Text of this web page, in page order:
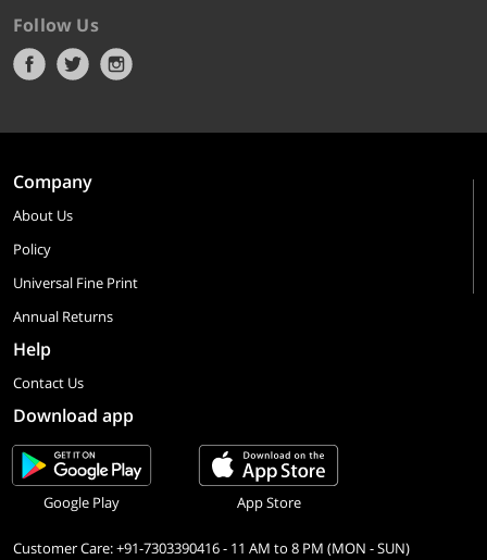
Follow Us
Company
About Us
Policy
Universal Fine Print
Annual Returns
Help
Contact Us
Download app
Google Play App Store
Customer Care: +91-7303390416 - 11 AM to 8 PM (MON - SUN)